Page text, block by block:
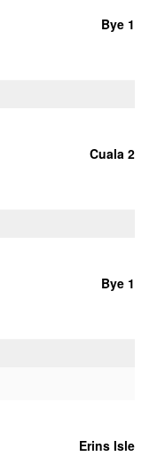
Bye 1
Cuala 2
Bye 1
Erins Isle